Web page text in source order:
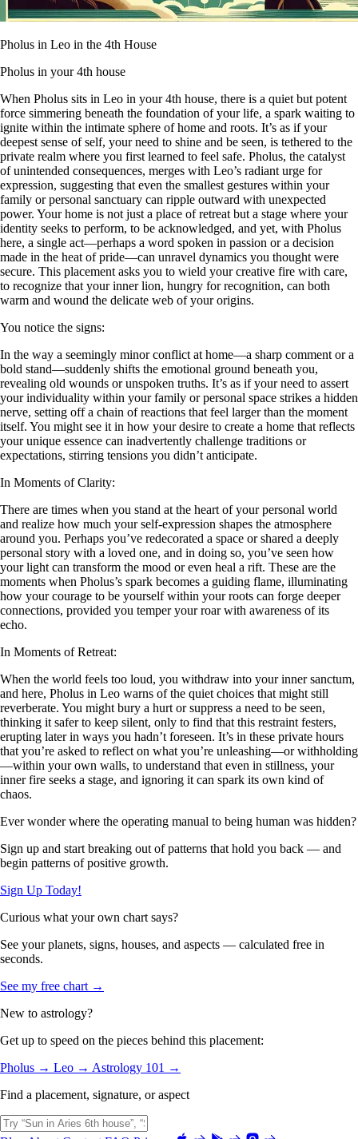
Pholus in Leo in the 4th House
Pholus in your 4th house
When Pholus sits in Leo in your 4th house, there is a quiet but potent
force simmering beneath the foundation of your life, a spark waiting to
ignite within the intimate sphere of home and roots. It’s as if your
deepest sense of self, your need to shine and be seen, is tethered to the
private realm where you first learned to feel safe. Pholus, the catalyst
of unintended consequences, merges with Leo’s radiant urge for
expression, suggesting that even the smallest gestures within your
family or personal sanctuary can ripple outward with unexpected
power. Your home is not just a place of retreat but a stage where your
identity seeks to perform, to be acknowledged, and yet, with Pholus
here, a single act—perhaps a word spoken in passion or a decision
made in the heat of pride—can unravel dynamics you thought were
secure. This placement asks you to wield your creative fire with care,
to recognize that your inner lion, hungry for recognition, can both
warm and wound the delicate web of your origins.
You notice the signs:
In the way a seemingly minor conflict at home—a sharp comment or a
bold stand—suddenly shifts the emotional ground beneath you,
revealing old wounds or unspoken truths. It’s as if your need to assert
your individuality within your family or personal space strikes a hidden
nerve, setting off a chain of reactions that feel larger than the moment
itself. You might see it in how your desire to create a home that reflects
your unique essence can inadvertently challenge traditions or
expectations, stirring tensions you didn’t anticipate.
In Moments of Clarity:
There are times when you stand at the heart of your personal world
and realize how much your self-expression shapes the atmosphere
around you. Perhaps you’ve redecorated a space or shared a deeply
personal story with a loved one, and in doing so, you’ve seen how
your light can transform the mood or even heal a rift. These are the
moments when Pholus’s spark becomes a guiding flame, illuminating
how your courage to be yourself within your roots can forge deeper
connections, provided you temper your roar with awareness of its
echo.
In Moments of Retreat:
When the world feels too loud, you withdraw into your inner sanctum,
and here, Pholus in Leo warns of the quiet choices that might still
reverberate. You might bury a hurt or suppress a need to be seen,
thinking it safer to keep silent, only to find that this restraint festers,
erupting later in ways you hadn’t foreseen. It’s in these private hours
that you’re asked to reflect on what you’re unleashing—or withholding
—within your own walls, to understand that even in stillness, your
inner fire seeks a stage, and ignoring it can spark its own kind of
chaos.
Ever wonder where the operating manual to being human was hidden?
Sign up and start breaking out of patterns that hold you back — and
begin patterns of positive growth.
Sign Up Today!
Curious what your own chart says?
See your planets, signs, houses, and aspects — calculated free in
seconds.
See my free chart →
New to astrology?
Get up to speed on the pieces behind this placement:
Pholus → Leo → Astrology 101 →
Find a placement, signature, or aspect